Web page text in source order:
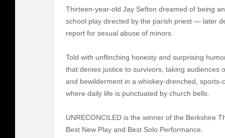
Thirteen-year-old Jay Sefton dreamed of being
school play directed by the parish priest — later
report for sexual abuse of minors.
Told with unflinching honesty and surprising
that denies justice to survivors, taking audiences
and bewilderment in a whiskey-drenched,
where daily life is punctuated by church bells.
UNRECONCILED is the winner of the Berkshire
Best New Play and Best Solo Performance.